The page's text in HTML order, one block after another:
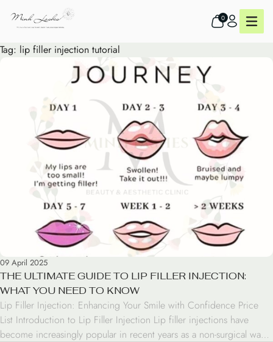
0
Tag: lip filler injection tutorial
09 April 2025
THE ULTIMATE GUIDE TO LIP FILLER INJECTION:
WHAT YOU NEED TO KNOW
Lip Filler Injection: Enhancing Your Smile with Confidence Price
List Introduction to Lip Filler Injection Lip filler injections have
become increasingly popular in recent years as a non-surgical way